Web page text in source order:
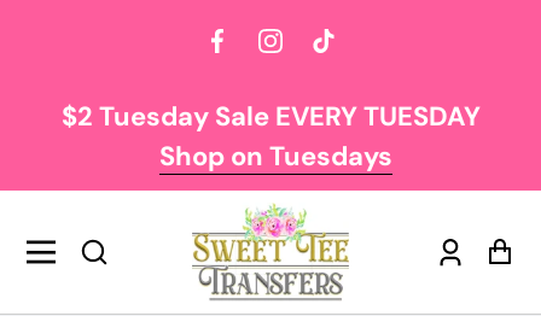
FacebookInstagramTikTok
$2 Tuesday Sale EVERY TUESDAY
Shop on Tuesdays
Log